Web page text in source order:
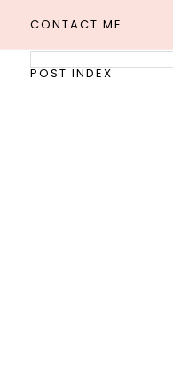
CONTACT ME
POST INDEX